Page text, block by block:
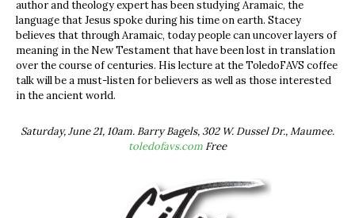
author and theology expert has been studying Aramaic, the
language that Jesus spoke during his time on earth. Stacey
believes that through Aramaic, today people can uncover layers of
meaning in the New Testament that have been lost in translation
over the course of centuries. His lecture at the ToledoFAVS coffee
talk will be a must-listen for believers as well as those interested
in the ancient world.
Saturday, June 21, 10am. Barry Bagels, 302 W. Dussel Dr., Maumee.
toledofavs.comFree